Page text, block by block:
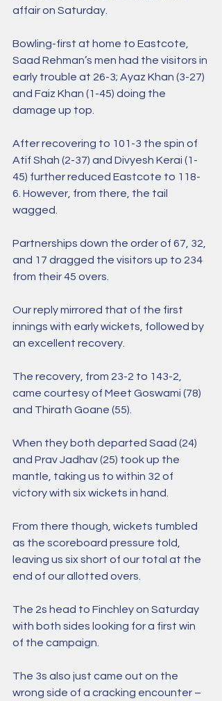
affair on Saturday.
Bowling-first at home to Eastcote,
Saad Rehman’s men had the visitors in
early trouble at 26-3; Ayaz Khan (3-27)
and Faiz Khan (1-45) doing the
damage up top.
After recovering to 101-3 the spin of
Atif Shah (2-37) and Divyesh Kerai (1-
45) further reduced Eastcote to 118-
6. However, from there, the tail
wagged.
Partnerships down the order of 67, 32,
and 17 dragged the visitors up to 234
from their 45 overs.
Our reply mirrored that of the first
innings with early wickets, followed by
an excellent recovery.
The recovery, from 23-2 to 143-2,
came courtesy of Meet Goswami (78)
and Thirath Goane (55).
When they both departed Saad (24)
and Prav Jadhav (25) took up the
mantle, taking us to within 32 of
victory with six wickets in hand.
From there though, wickets tumbled
as the scoreboard pressure told,
leaving us six short of our total at the
end of our allotted overs.
The 2s head to Finchley on Saturday
with both sides looking for a first win
of the campaign.
The 3s also just came out on the
wrong side of a cracking encounter –